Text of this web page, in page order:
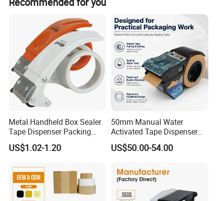
we provide discounts with carriers like FedEx, UPS, and
Metal Handheld Box Sealer
Tape Dispenser Packing
Packaging Sealing Cutter
Carton Sealer
US$1.02-1.20
50mm Manual Water
Activated Tape Dispenser
with 80ml Water Tank
Handheld Gummed Tape
Bulk Order
US$50.00-54.00